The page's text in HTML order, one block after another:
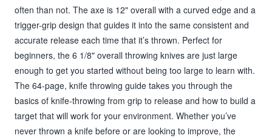
often than not. The axe is 12" overall with a curved edge and a
trigger-grip design that guides it into the same consistent and
accurate release each time that it’s thrown. Perfect for
beginners, the 6 1/8" overall throwing knives are just large
enough to get you started without being too large to learn with.
The 64-page, knife throwing guide takes you through the
basics of knife-throwing from grip to release and how to build a
target that will work for your environment. Whether you’ve
never thrown a knife before or are looking to improve, the